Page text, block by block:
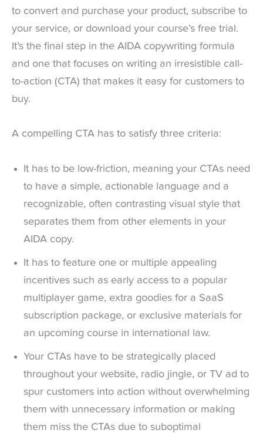
to convert and purchase your product, subscribe to
your service, or download your course’s free trial.
It’s the final step in the AIDA copywriting formula
and one that focuses on writing an irresistible call-
to-action (CTA) that makes it easy for customers to
buy.
A compelling CTA has to satisfy three criteria:
It has to be low-friction, meaning your CTAs need
to have a simple, actionable language and a
recognizable, often contrasting visual style that
separates them from other elements in your
AIDA copy.
It has to feature one or multiple appealing
incentives such as early access to a popular
multiplayer game, extra goodies for a SaaS
subscription package, or exclusive materials for
an upcoming course in international law.
Your CTAs have to be strategically placed
throughout your website, radio jingle, or TV ad to
spur customers into action without overwhelming
them with unnecessary information or making
them miss the CTAs due to suboptimal